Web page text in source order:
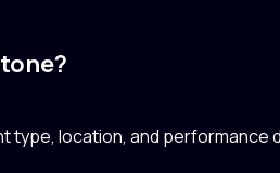
type, location, and performance